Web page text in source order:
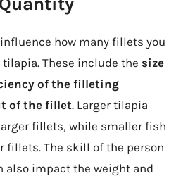
how many fillets you
These include the size
of the filleting
of the fillet. Larger tilapia
fillets, while smaller fish
fillets. The skill of the person
impact the weight and